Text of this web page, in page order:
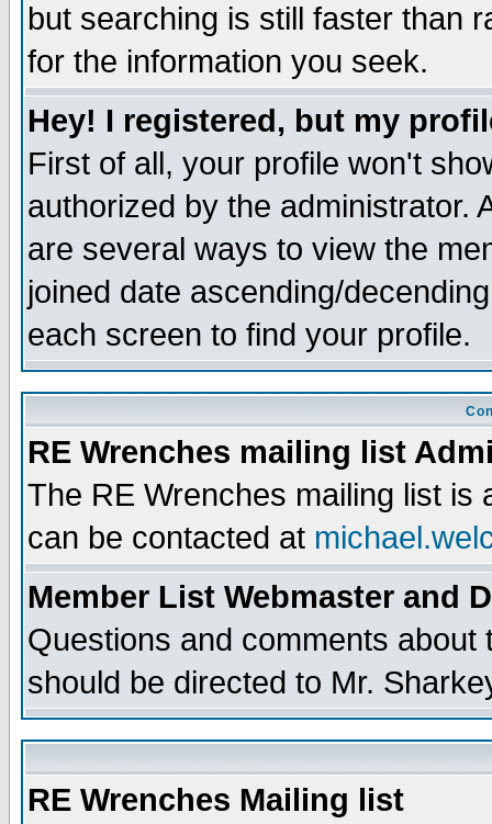
but searching is still faster than
for the information you seek.
Hey! I registered, but my
First of all, your profile won't
authorized by the administrator.
are several ways to view the
joined date ascending/
each screen to find your profile.
RE Wrenches mailing list
The RE Wrenches mailing list is
can be contacted at
Member List Webmaster and
Questions and comments
should be directed to Mr.
RE Wrenches Mailing list